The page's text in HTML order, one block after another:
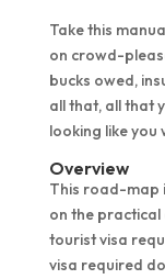
Take this
on crowd-
bucks owed,
all that, all that
looking like you
Overview
This road-map
on the
tourist visa
visa required